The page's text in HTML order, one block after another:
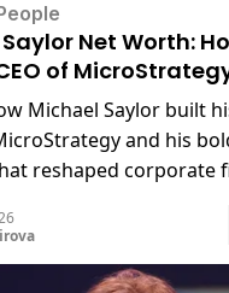
Net Worth:
of
Michael Saylor built
and his
reshaped corporate